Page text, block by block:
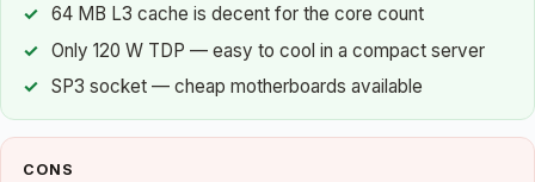
64 MB L3 cache is decent for the core count
Only 120 W TDP — easy to cool in a compact server
SP3 socket — cheap motherboards available
CONS